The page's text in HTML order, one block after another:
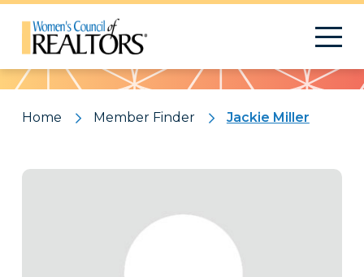
Pattern
Home Member Finder Jackie Miller